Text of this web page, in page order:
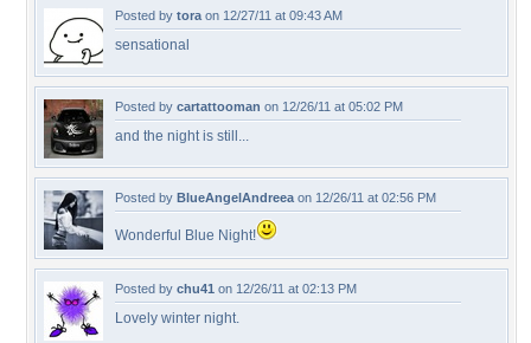
Posted by tora on 12/27/11 at 09:43 AM
sensational
Posted by cartattooman on 12/26/11 at 05:02 PM
and the night is still...
Posted by BlueAngelAndreea on 12/26/11 at 02:56 PM
Wonderful Blue Night!
Posted by chu41 on 12/26/11 at 02:13 PM
Lovely winter night.